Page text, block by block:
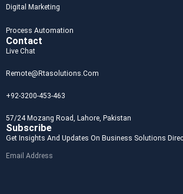
Digital Marketing
Process Automation
Contact
Live Chat
Remote@rtasolutions.com
+92-3200-453-463
57/24 Mozang Road, Lahore, Pakistan
Subscribe
Get Insights And Updates On Business Solutions